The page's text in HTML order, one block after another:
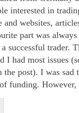
interested in
and websites,
part was
successful trader.
I had most issues
the post). I was sad
funding. However,